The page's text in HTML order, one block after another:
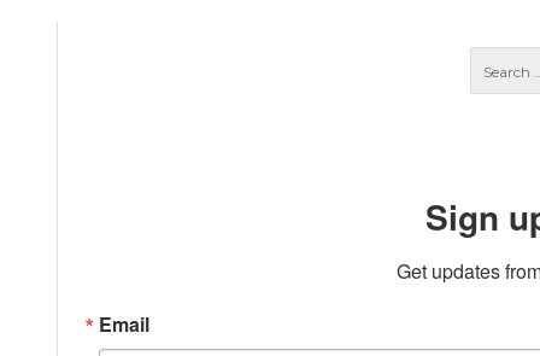
Sign
Get updates
Email